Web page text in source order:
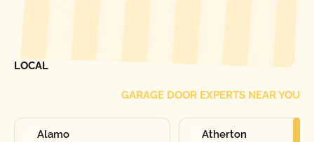
LOCAL
GARAGE DOOR EXPERTS NEAR YOU
Alamo Atherton